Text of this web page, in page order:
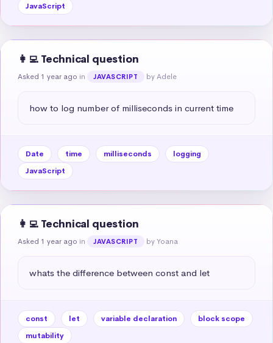
JavaScript
👩‍💻 Technical question
Asked 1 year ago in JAVASCRIPT by Adele
how to log number of milliseconds in current time
Date time milliseconds
logging
JavaScript
👩‍💻 Technical question
Asked 1 year ago in JAVASCRIPT by Yoana
whats the difference between const and let
const let variable declaration
block scope
mutability